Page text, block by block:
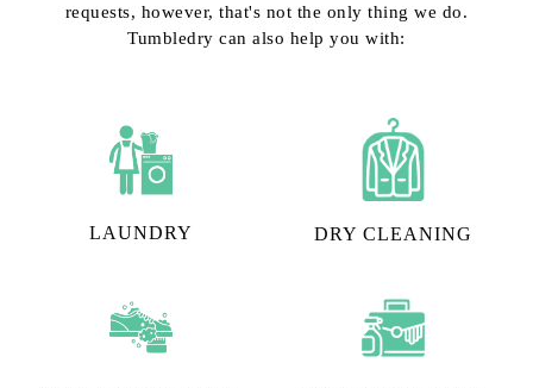
requests, however, that's not the only thing we do.
Tumbledry can also help you with:
LAUNDRY DRY CLEANING